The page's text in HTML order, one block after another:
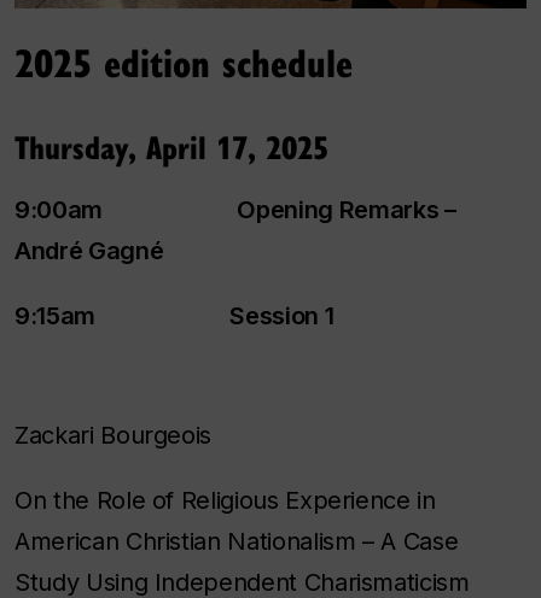
2025 edition schedule
Thursday, April 17, 2025
9:00am Opening Remarks –
André Gagné
9:15am Session 1
Zackari Bourgeois
On the Role of Religious Experience in
American Christian Nationalism – A Case
Study Using Independent Charismaticism